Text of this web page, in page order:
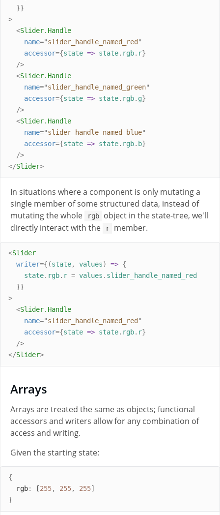
}}
>
<Slider. Handle
name="slider_handle_named_red "
accessor={state => state. rgb. r}
/>
<Slider. Handle
name="slider_handle_named_green"
accessor={state => state. rgb. g}
/>
<Slider. Handle
name="slider_handle_named_blue"
accessor={state => state. rgb. b}
/>
</Slider>
In situations where a component is only mutating a
single member of some structured data, instead of
mutating the whole
rgb
object in the state-tree, we'll
directly interact with the
r member.
<Slider
writer={(state, values) => {
state. rgb. r = values . slider_handle_named_red
}}
>
<Slider. Handle
name="slider_handle_named_red "
accessor={state => state. rgb. r}
/>
</Slider>
Arrays
Arrays are treated the same as objects; functional
accessors and writers allow for any combination of
access and writing.
Given the starting state:
{
rgb: [255, 255, 255]
}